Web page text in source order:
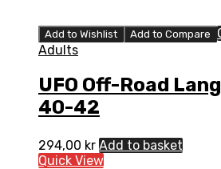
Add to Wishlist Add to Compare
Adults
UFO Off-Road
40-42
294,00 kr Add to basket
Quick View